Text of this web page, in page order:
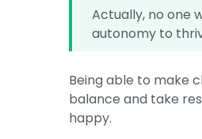
Actually, no one
autonomy to
Being able to make
balance and take
happy.